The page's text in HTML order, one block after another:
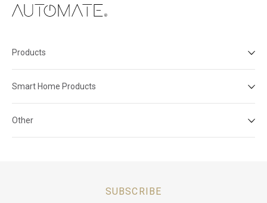
Products
Smart Home Products
Other
SUBSCRIBE